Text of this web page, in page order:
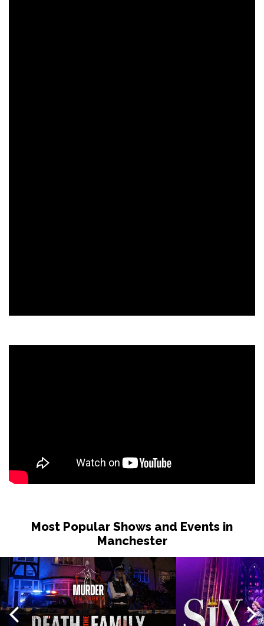
Most Popular Shows and Events in
Manchester